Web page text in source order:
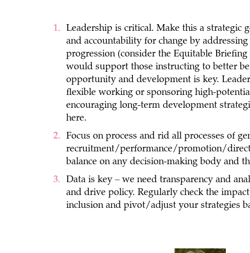
Leadership is critical. Make this a strategic
and accountability for change by
progression (consider the Equitable
would support those instructing to better
opportunity and development is key.
flexible working or sponsoring high-
encouraging long-term development
here.
Focus on process and rid all processes of
recruitment/performance/promotion/
balance on any decision-making body and
Data is key – we need transparency and
and drive policy. Regularly check the
inclusion and pivot/adjust your strategies